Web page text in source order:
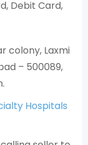
Debit Card,
colony, Laxmi
– 500089,
Hospitals